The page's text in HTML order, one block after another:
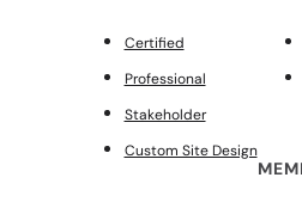
Certified
Professional
Stakeholder
Custom Site Design